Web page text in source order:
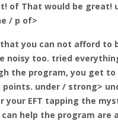
of That would be great!
/ p of>
you can not afford to
noisy too. tried
the program, you get
points. under / strong>
your EFT tapping the
can help the program are